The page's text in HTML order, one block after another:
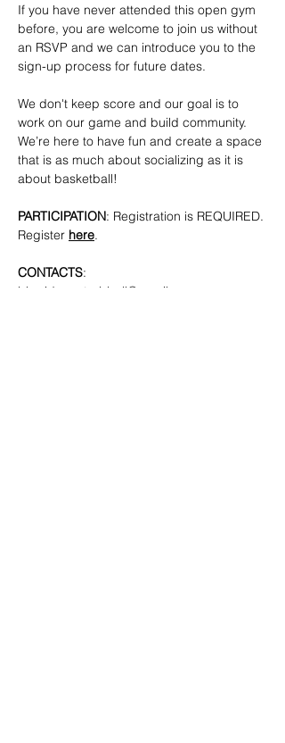
If you have never attended this open gym
before, you are welcome to join us without
an RSVP and we can introduce you to the
sign-up process for future dates.
We don't keep score and our goal is to
work on our game and build community.
We’re here to have fun and create a space
that is as much about socializing as it is
about basketball!
PARTICIPATION: Registration is REQUIRED.
Register here.
CONTACTS:
bkpridecenterbball@gmail.com